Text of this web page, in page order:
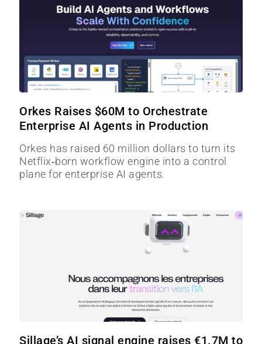
Orkes Raises $60M to Orchestrate
Enterprise AI Agents in Production
Orkes has raised 60 million dollars to turn its
Netflix‑born workflow engine into a control
plane for enterprise AI agents.
Sillage’s AI signal engine raises €1.7M to